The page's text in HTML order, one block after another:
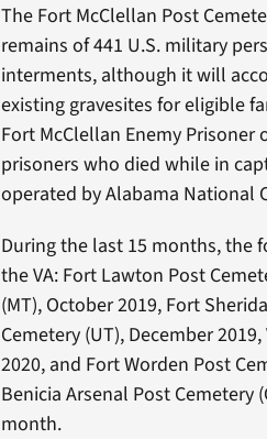
The Fort McClellan Post
remains of 441 U.S. military
interments, although it will
existing gravesites for eligible
Fort McClellan Enemy
prisoners who died while in
operated by Alabama National
During the last 15 months, the
the VA: Fort Lawton Post
(MT), October 2019, Fort
Cemetery (UT), December
2020, and Fort Worden Post
Benicia Arsenal Post Cemetery
month.